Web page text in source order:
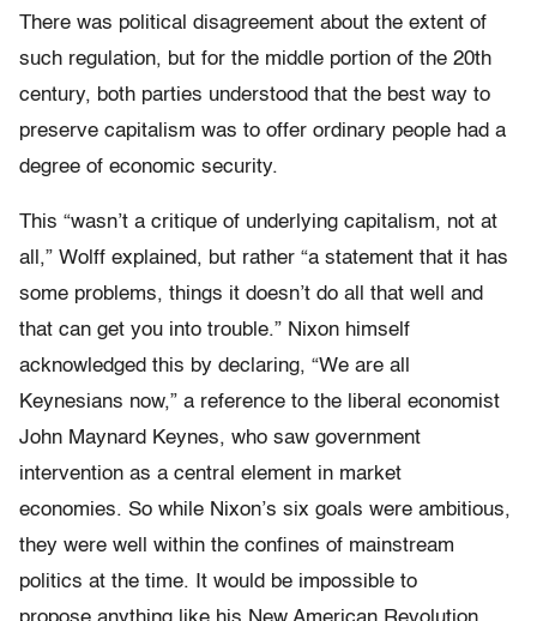
There was political disagreement about the extent of
such regulation, but for the middle portion of the 20th
century, both parties understood that the best way to
preserve capitalism was to offer ordinary people had a
degree of economic security.
This “wasn’t a critique of underlying capitalism, not at
all,” Wolff explained, but rather “a statement that it has
some problems, things it doesn’t do all that well and
that can get you into trouble.” Nixon himself
acknowledged this by declaring, “We are all
Keynesians now,” a reference to the liberal economist
John Maynard Keynes, who saw government
intervention as a central element in market
economies. So while Nixon’s six goals were ambitious,
they were well within the confines of mainstream
politics at the time. It would be impossible to